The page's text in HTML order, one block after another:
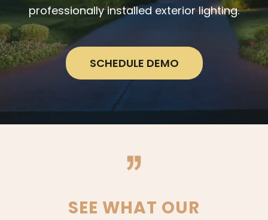
professionally installed exterior lighting.
SCHEDULE DEMO
SEE WHAT OUR